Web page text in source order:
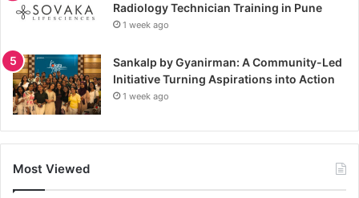
Radiology Technician Training in Pune
1 week ago
Sankalp by Gyanirman: A Community-Led
Initiative Turning Aspirations into Action
1 week ago
Most Viewed